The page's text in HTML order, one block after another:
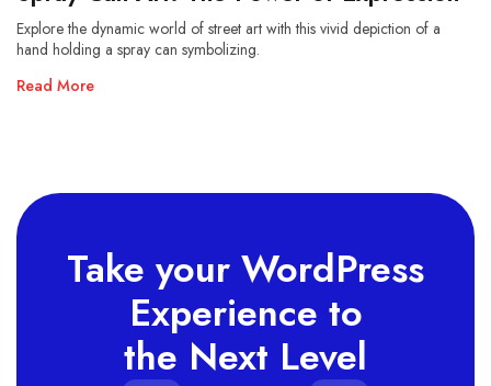
Explore the dynamic world of street art with this vivid depiction of a
hand holding a spray can symbolizing.
Read More
Take your WordPress
Experience to
the Next Level